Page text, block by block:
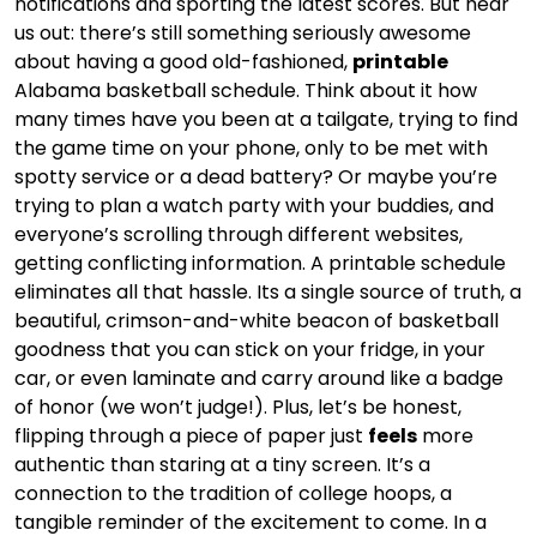
us out: there’s still something seriously awesome
about having a good old-fashioned, printable
Alabama basketball schedule. Think about it how
many times have you been at a tailgate, trying to find
the game time on your phone, only to be met with
spotty service or a dead battery? Or maybe you’re
trying to plan a watch party with your buddies, and
everyone’s scrolling through different websites,
getting conflicting information. A printable schedule
eliminates all that hassle. Its a single source of truth, a
beautiful, crimson-and-white beacon of basketball
goodness that you can stick on your fridge, in your
car, or even laminate and carry around like a badge
of honor (we won’t judge!). Plus, let’s be honest,
flipping through a piece of paper just feels more
authentic than staring at a tiny screen. It’s a
connection to the tradition of college hoops, a
tangible reminder of the excitement to come. In a